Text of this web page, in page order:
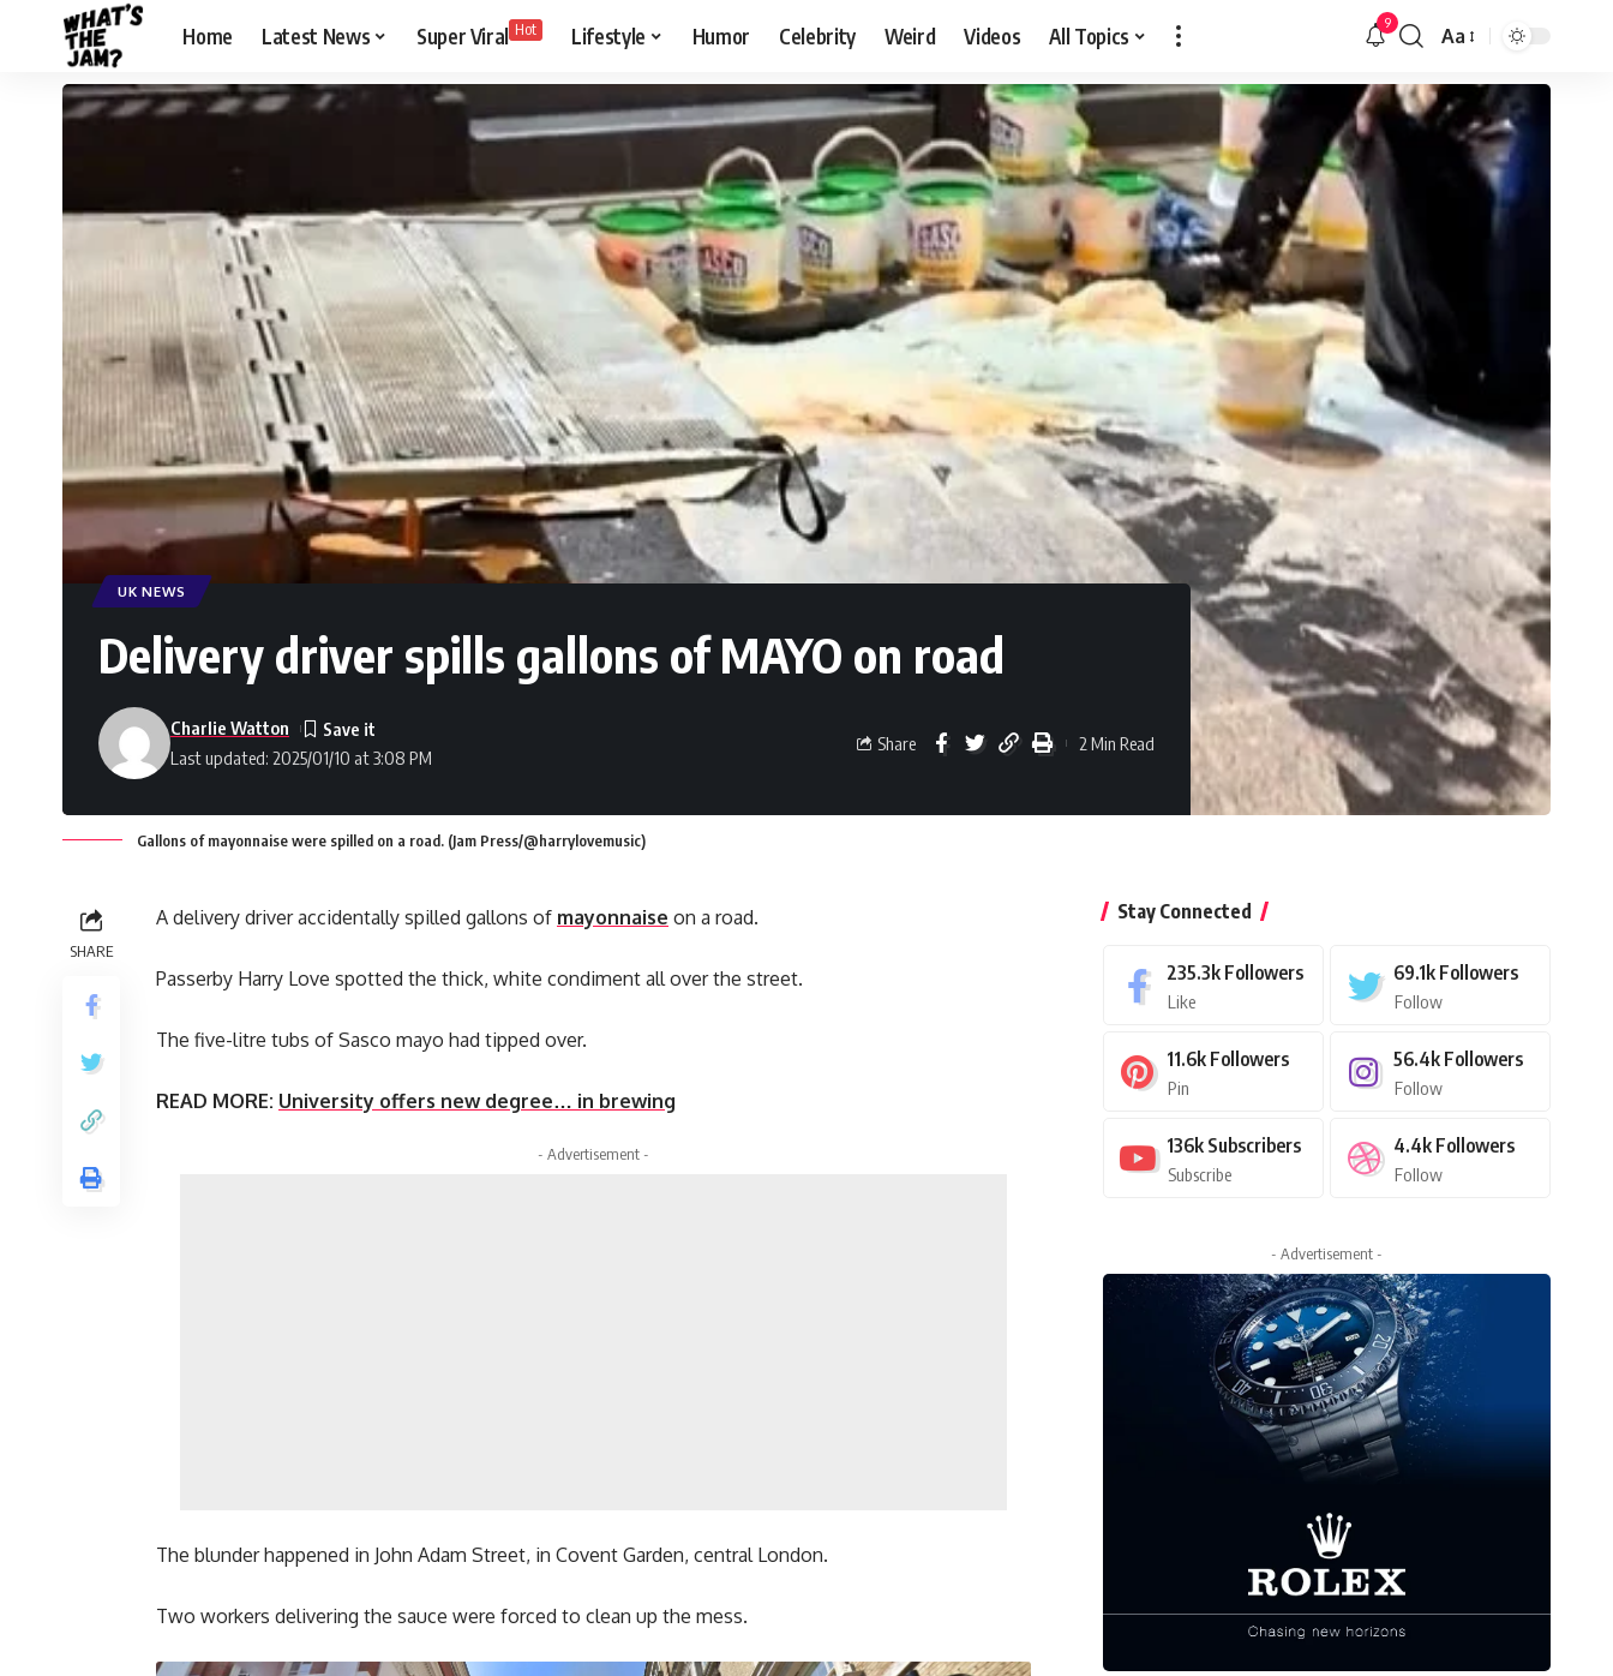
Home Latest News Super Viral Hot Lifestyle Humor Celebrity Weird Videos All Topics 9
Aa
UK NEWS
Delivery driver spills gallons of MAYO on road
Last updated: 2025/01/10 at 3:08 PM
Charlie Watton
Share 2 Min Read
Gallons of mayonnaise were spilled on a road. (Jam Press/@harrylovemusic)
SHARE
A delivery driver accidentally spilled gallons of mayonnaise on a road.
Passerby Harry Love spotted the thick, white condiment all over the street.
The five-litre tubs of Sasco mayo had tipped over.
READ MORE: University offers new degree… in brewing
- Advertisement -
The blunder happened in John Adam Street, in Covent Garden, central London.
Two workers delivering the sauce were forced to clean up the mess.
Stay Connected
235.3k Followers
Like
69.1k Followers
Follow
11.6k Followers
Pin
56.4k Followers
Follow
136k Subscribers
Subscribe
4.4k Followers
Follow
- Advertisement -